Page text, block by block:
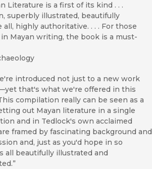
Literature is a first of its kind . . .
superbly illustrated, beautifully
all, highly authoritative. . . . For those
Mayan writing, the book is a must-
introduced not just to a new work
that's what we're offered in this
compilation really can be seen as a
out Mayan literature in a single
and in Tedlock's own acclaimed
framed by fascinating background and
and, just as you'd hope in so
all beautifully illustrated and